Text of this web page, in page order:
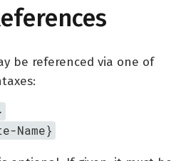
be referenced via one of
Name}